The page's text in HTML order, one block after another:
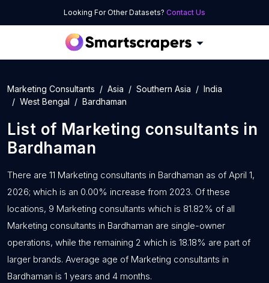
Looking For Other Datasets? Contact Us
Marketing Consultants Asia Southern Asia
India
West Bengal
Bardhaman
List of Marketing consultants in
Bardhaman
There are 11 Marketing consultants in Bardhaman as of April 1,
2026; which is an 0.00% increase from 2023. Of these
locations, 9 Marketing consultants which is 81.82% of all
Marketing consultants in Bardhaman are single-owner
operations, while the remaining 2 which is 18.18% are part of
larger brands. Average age of Marketing consultants in
Bardhaman is 1 years and 4 months.